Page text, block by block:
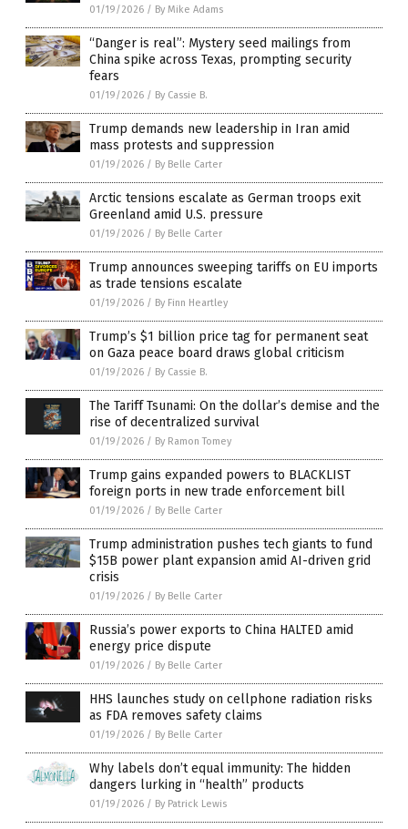
01/19/2026 / By Mike Adams
“Danger is real”: Mystery seed mailings from
China spike across Texas, prompting security
fears
01/19/2026 / By Cassie B.
Trump demands new leadership in Iran amid
mass protests and suppression
01/19/2026 / By Belle Carter
Arctic tensions escalate as German troops exit
Greenland amid U.S. pressure
01/19/2026 / By Belle Carter
Trump announces sweeping tariffs on EU imports
as trade tensions escalate
01/19/2026 / By Finn Heartley
Trump’s $1 billion price tag for permanent seat
on Gaza peace board draws global criticism
01/19/2026 / By Cassie B.
The Tariff Tsunami: On the dollar’s demise and the
rise of decentralized survival
01/19/2026 / By Ramon Tomey
Trump gains expanded powers to BLACKLIST
foreign ports in new trade enforcement bill
01/19/2026 / By Belle Carter
Trump administration pushes tech giants to fund
$15B power plant expansion amid AI-driven grid
crisis
01/19/2026 / By Belle Carter
Russia’s power exports to China HALTED amid
energy price dispute
01/19/2026 / By Belle Carter
HHS launches study on cellphone radiation risks
as FDA removes safety claims
01/19/2026 / By Belle Carter
Why labels don’t equal immunity: The hidden
dangers lurking in “health” products
01/19/2026 / By Patrick Lewis